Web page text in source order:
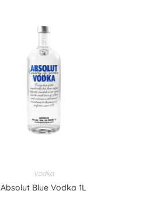
Vodka
Absolut Blue Vodka 1L